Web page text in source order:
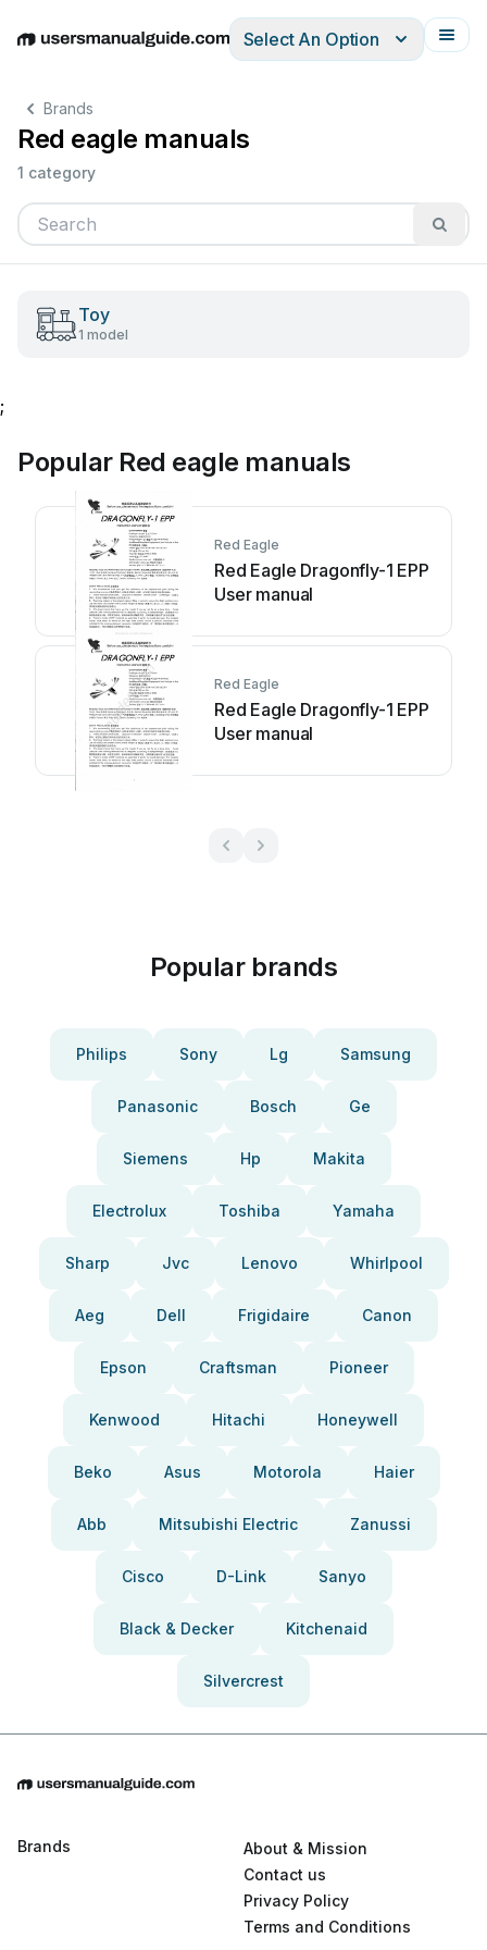
EnglishDeutschEspañolItalianoFrançais
Select An Option
Brands
Red eagle manuals
1 category
Toy
1 model
;
Popular Red eagle manuals
Red Eagle
Red Eagle Dragonfly-1 EPP
User manual
Red Eagle
Red Eagle Dragonfly-1 EPP
User manual
Popular brands
Philips Sony Lg Samsung
Panasonic Bosch Ge
Siemens Hp Makita
Electrolux Toshiba Yamaha
Sharp Jvc Lenovo Whirlpool
Aeg Dell Frigidaire Canon
Epson Craftsman Pioneer
Kenwood Hitachi Honeywell
Beko Asus Motorola Haier
Abb Mitsubishi Electric Zanussi
Cisco D-Link Sanyo
Black & Decker Kitchenaid
Silvercrest
Brands
About & Mission
Contact us
Privacy Policy
Terms and Conditions